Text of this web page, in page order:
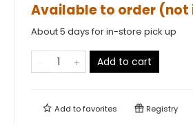
Available to order (not
About 5 days for in-store pick up
Add to cart
Add tofavorites Registry